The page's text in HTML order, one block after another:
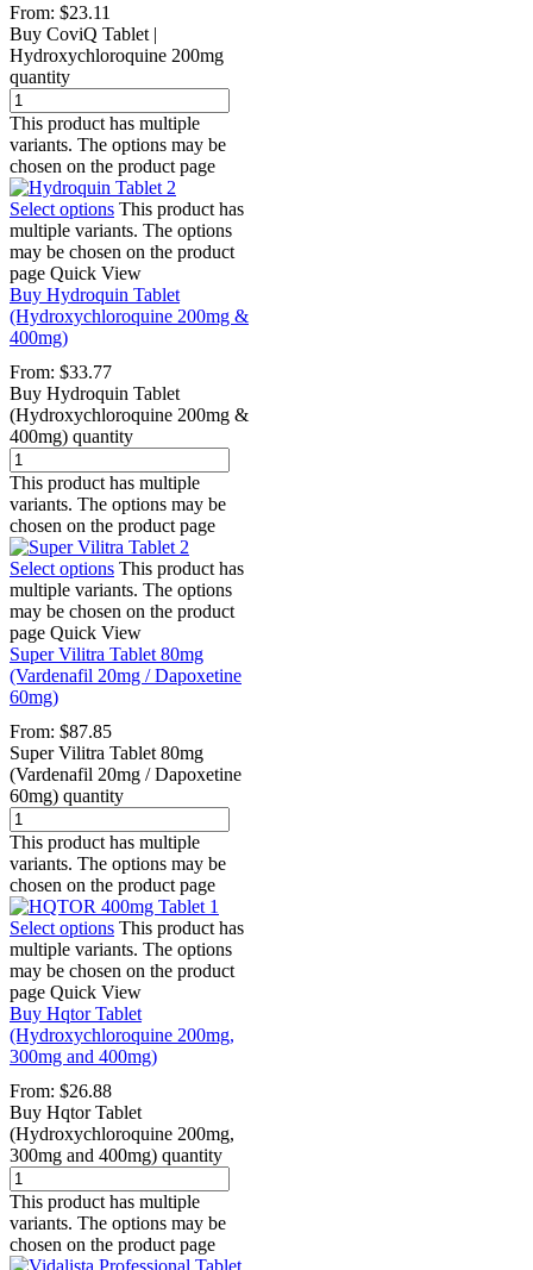
From: $23.11
Buy CoviQ Tablet |
Hydroxychloroquine 200mg
quantity
This product has multiple
variants. The options may be
chosen on the product page
Select options This product has
multiple variants. The options
may be chosen on the product
page Quick View
Buy Hydroquin Tablet
(Hydroxychloroquine 200mg &
400mg)
From: $33.77
Buy Hydroquin Tablet
(Hydroxychloroquine 200mg &
400mg) quantity
This product has multiple
variants. The options may be
chosen on the product page
Select options This product has
multiple variants. The options
may be chosen on the product
page Quick View
Super Vilitra Tablet 80mg
(Vardenafil 20mg / Dapoxetine
60mg)
From: $87.85
Super Vilitra Tablet 80mg
(Vardenafil 20mg / Dapoxetine
60mg) quantity
This product has multiple
variants. The options may be
chosen on the product page
Select options This product has
multiple variants. The options
may be chosen on the product
page Quick View
Buy Hqtor Tablet
(Hydroxychloroquine 200mg,
300mg and 400mg)
From: $26.88
Buy Hqtor Tablet
(Hydroxychloroquine 200mg,
300mg and 400mg) quantity
This product has multiple
variants. The options may be
chosen on the product page